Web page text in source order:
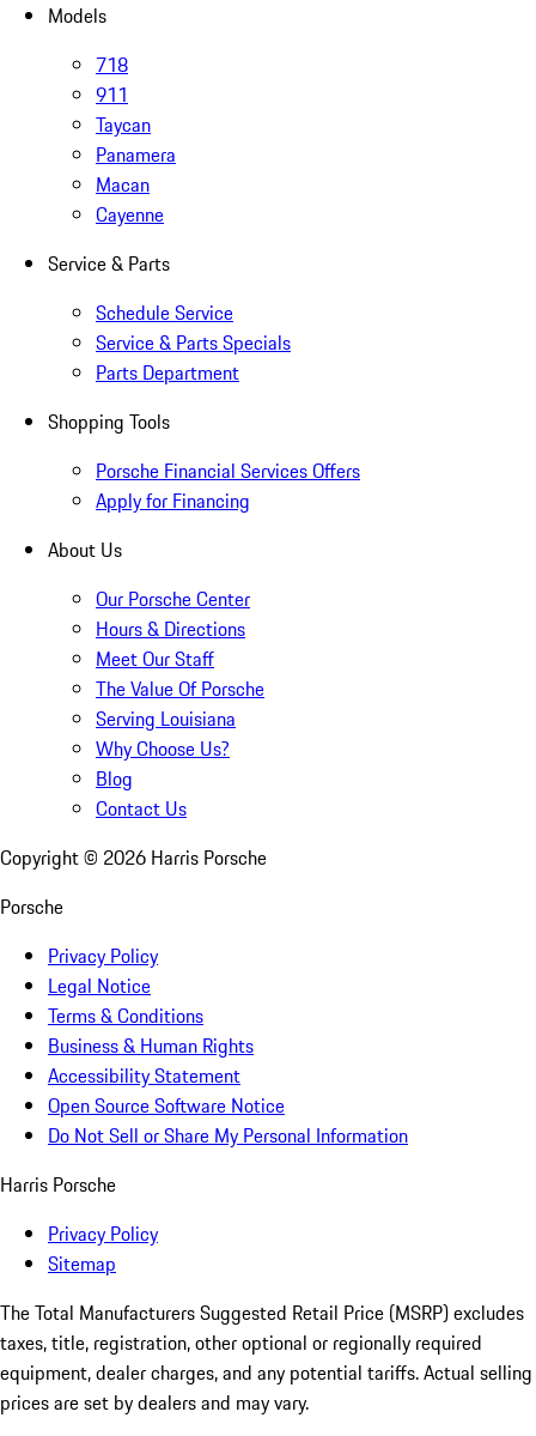
Models
718
911
Taycan
Panamera
Macan
Cayenne
Service & Parts
Schedule Service
Service & Parts Specials
Parts Department
Shopping Tools
Porsche Financial Services Offers
Apply for Financing
About Us
Our Porsche Center
Hours & Directions
Meet Our Staff
The Value Of Porsche
Serving Louisiana
Why Choose Us?
Blog
Contact Us
Copyright © 2026 Harris Porsche
Porsche
Privacy Policy
Legal Notice
Terms & Conditions
Business & Human Rights
Accessibility Statement
Open Source Software Notice
Do Not Sell or Share My Personal Information
Harris Porsche
Privacy Policy
Sitemap
The Total Manufacturers Suggested Retail Price (MSRP) excludes
taxes, title, registration, other optional or regionally required
equipment, dealer charges, and any potential tariffs. Actual selling
prices are set by dealers and may vary.